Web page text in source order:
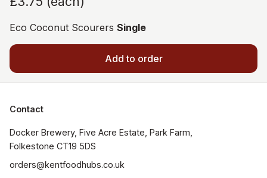
Eco Coconut Scourers Single
Add to order
Contact
Docker Brewery, Five Acre Estate, Park Farm,
orders@kentfoodhubs.co.uk